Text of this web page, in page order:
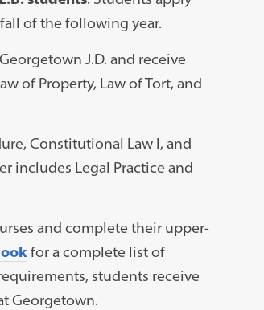
of the following year.
J.D. and receive
of Property, Law of Tort, and
Constitutional Law I, and
includes Legal Practice and
and complete their upper-
for a complete list of
students receive
Georgetown.